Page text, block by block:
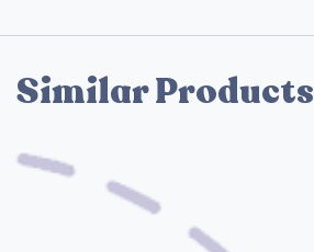
Similar Products